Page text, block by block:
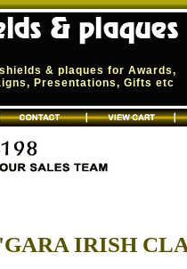
& plaques for Awards,
Presentations, Gifts etc
IRISH